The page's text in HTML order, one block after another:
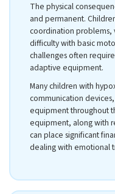
The physical
and permanent.
coordination problems,
difficulty with basic
challenges often
adaptive equipment.
Many children with
communication
equipment throughout
equipment, along with
can place significant
dealing with emotional